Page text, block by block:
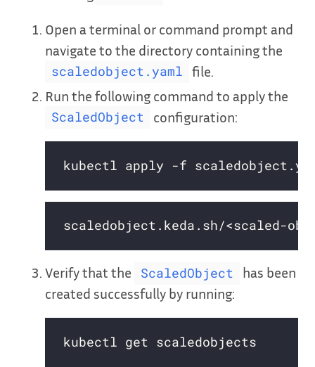
Open a terminal or command prompt and
navigate to the directory containing the
scaledobject.yaml
file.
Run the following command to apply the
ScaledObject configuration:
Verify that the ScaledObject
has been
created successfully by running: